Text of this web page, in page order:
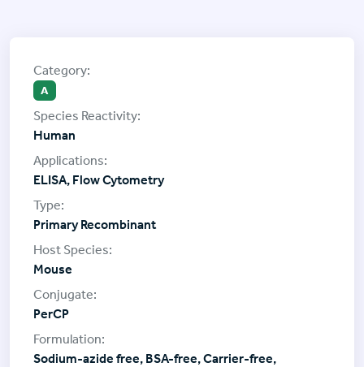
A
Human
ELISA, Flow Cytometry
Primary Recombinant
Mouse
PerCP
Sodium-azide free, BSA-free, Carrier-free,